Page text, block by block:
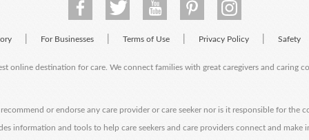
For Businesses Terms of Use Privacy Policy Safety
online destination for care. We connect families with great caregivers and caring
or endorse any care provider or care seeker nor is it responsible for the
information and tools to help care seekers and care providers connect and make